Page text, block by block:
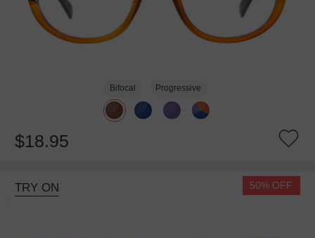
Bifocal Progressive
$18.95
TRY ON 50% OFF